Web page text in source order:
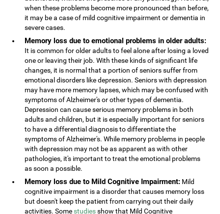
when these problems become more pronounced than before,
it may be a case of mild cognitive impairment or dementia in
severe cases.
Memory loss due to emotional problems in older adults:
It is common for older adults to feel alone after losing a loved
one or leaving their job. With these kinds of significant life
changes, it is normal that a portion of seniors suffer from
emotional disorders like depression. Seniors with depression
may have more memory lapses, which may be confused with
symptoms of Alzheimer's or other types of dementia.
Depression can cause serious memory problems in both
adults and children, but it is especially important for seniors
to have a differential diagnosis to differentiate the
symptoms of Alzheimer's. While memory problems in people
with depression may not be as apparent as with other
pathologies, it's important to treat the emotional problems
as soon a possible.
Memory loss due to Mild Cognitive Impairment: Mild
cognitive impairment is a disorder that causes memory loss
but doesn't keep the patient from carrying out their daily
activities. Some studiesshow that Mild Cognitive